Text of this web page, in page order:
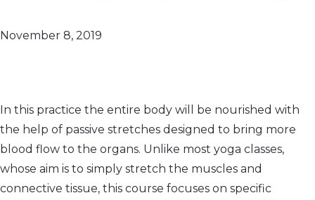
November 8, 2019
In this practice the entire body will be nourished with
the help of passive stretches designed to bring more
blood flow to the organs. Unlike most yoga classes,
whose aim is to simply stretch the muscles and
connective tissue, this course focuses on specific